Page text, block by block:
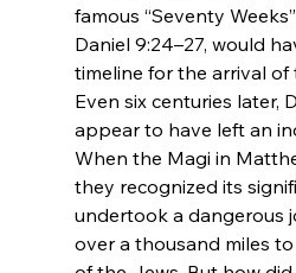
famous “Seventy
Daniel 9:24–27, would
timeline for the arrival of
Even six centuries later,
appear to have left an
When the Magi in
they recognized its
undertook a dangerous
over a thousand miles